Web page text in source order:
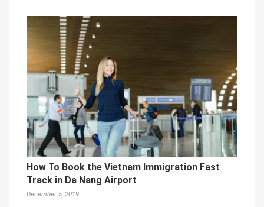
How To Book the Vietnam Immigration Fast
Track in Da Nang Airport
December 5, 2019